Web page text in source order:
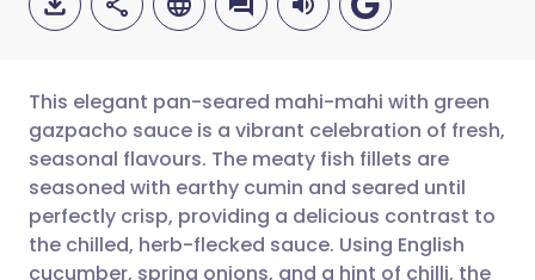
Share via email
Share via Facebook
🇬🇧 English 🇩🇪 Deutsch
🇪🇸 Español 🇫🇷 Français
This elegant pan-seared mahi-mahi with green
gazpacho sauce is a vibrant celebration of fresh,
seasonal flavours. The meaty fish fillets are
seasoned with earthy cumin and seared until
perfectly crisp, providing a delicious contrast to
the chilled, herb-flecked sauce. Using English
cucumber, spring onions, and a hint of chilli, the